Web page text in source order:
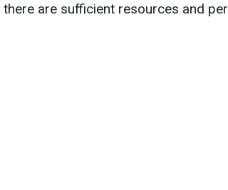
are sufficient resources and